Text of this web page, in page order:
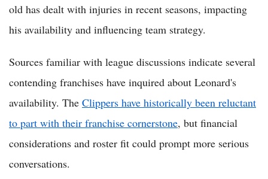
old has dealt with injuries in recent seasons, impacting
his availability and influencing team strategy.
Sources familiar with league discussions indicate several
contending franchises have inquired about Leonard's
availability. The Clippers have historically been reluctant
to part with their franchise cornerstone, but financial
considerations and roster fit could prompt more serious
conversations.